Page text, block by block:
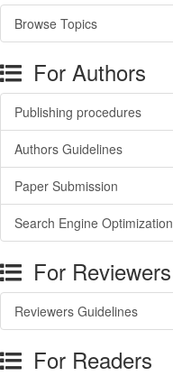
Browse Topics
For Authors
Publishing procedures
Authors Guidelines
Paper Submission
Search Engine Optimization
For Reviewers
Reviewers Guidelines
For Readers